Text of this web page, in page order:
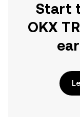
Start
OKX